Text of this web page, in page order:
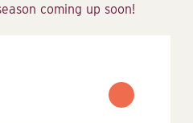
coming up soon!